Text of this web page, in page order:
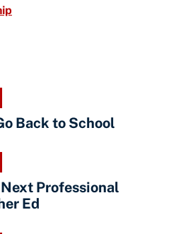
Back to School
Professional
Ed